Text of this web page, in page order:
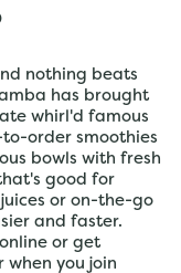
nothing beats
has brought
whirl'd famous
order smoothies
bowls with fresh
good for
or on-the-go
and faster.
or get
when you join